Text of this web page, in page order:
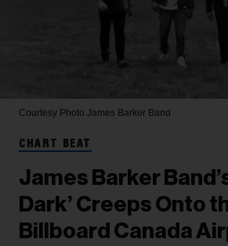
Courtesy Photo James Barker Band
CHART BEAT
James Barker
Dark’ Creeps Onto
Billboard Canada